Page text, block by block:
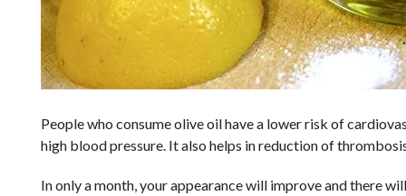
People who consume olive oil have a lower risk of
high blood pressure. It also helps in reduction of
In only a month, your appearance will improve and there